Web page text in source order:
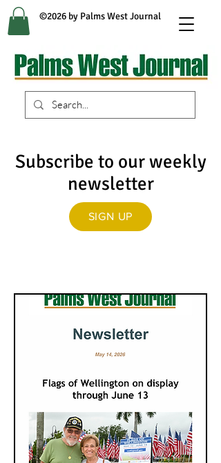
©2026 by Palms West Journal
Subscribe to our weekly
newsletter
SIGN UP